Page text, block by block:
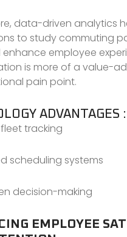
data-driven analytics
to study commuting
employee
is more of a value-
pain point.
ADVANTAGES :
tracking
scheduling systems
decision-making
EMPLOYEE